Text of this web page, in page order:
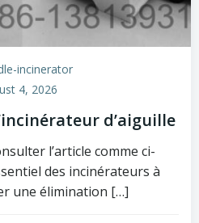
incinerator
4, 2026
d’aiguille
l’article comme ci-
des incinérateurs à
une élimination […]